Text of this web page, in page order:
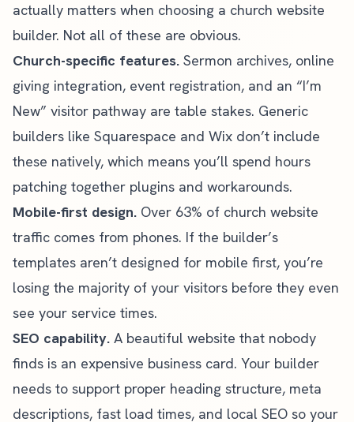
actually matters when choosing a church website
builder. Not all of these are obvious.
Church-specific features. Sermon archives, online
giving integration, event registration, and an “I’m
New” visitor pathway are table stakes. Generic
builders like Squarespace and Wix don’t include
these natively, which means you’ll spend hours
patching together plugins and workarounds.
Mobile-first design. Over 63% of church website
traffic comes from phones. If the builder’s
templates aren’t designed for mobile first, you’re
losing the majority of your visitors before they even
see your service times.
SEO capability. A beautiful website that nobody
finds is an expensive business card. Your builder
needs to support proper heading structure, meta
descriptions, fast load times, and local SEO so your